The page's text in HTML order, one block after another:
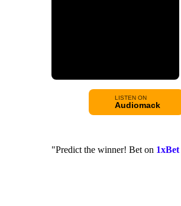
LISTEN ON
Audiomack
"Predict the winner! Bet on 1xBet